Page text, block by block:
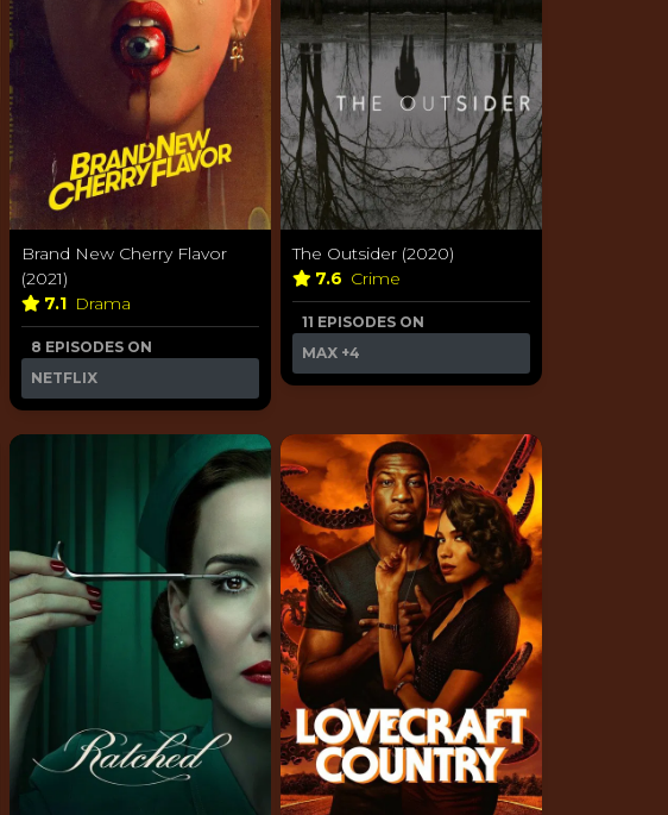
Brand New Cherry Flavor
(2021)
7.1 Drama
8 EPISODES ON
NETFLIX
The Outsider (2020)
7.6 Crime
11 EPISODES ON
MAX +4